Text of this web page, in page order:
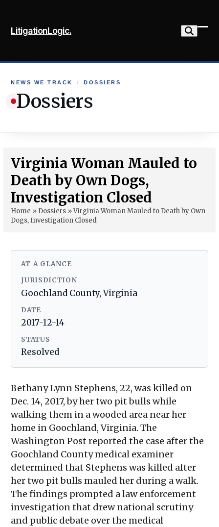
content
LitigationLogic.
NEWS WE TRACK › DOSSIERS
Dossiers
Virginia Woman Mauled to
Death by Own Dogs,
Investigation Closed
Home » Dossiers »Virginia Woman Mauled to Death by Own
Dogs, Investigation Closed
AT A GLANCE
JURISDICTION
Goochland County, Virginia
DATE
2017-12-14
STATUS
Resolved
Bethany Lynn Stephens, 22, was killed on
Dec. 14, 2017, by her two pit bulls while
walking them in a wooded area near her
home in Goochland, Virginia. The
Washington Post reported the case after the
Goochland County medical examiner
determined that Stephens was killed after
her two pit bulls mauled her during a walk.
The findings prompted a law enforcement
investigation that drew national scrutiny
and public debate over the medical